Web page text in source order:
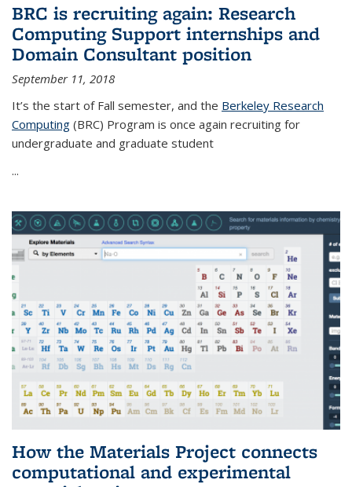
BRC is recruiting again: Research
Computing Support internships and
Domain Consultant position
September 11, 2018
It’s the start of Fall semester, and the Berkeley Research
Computing (BRC) Program is once again recruiting for
undergraduate and graduate student
...
How the Materials Project connects
computational and experimental